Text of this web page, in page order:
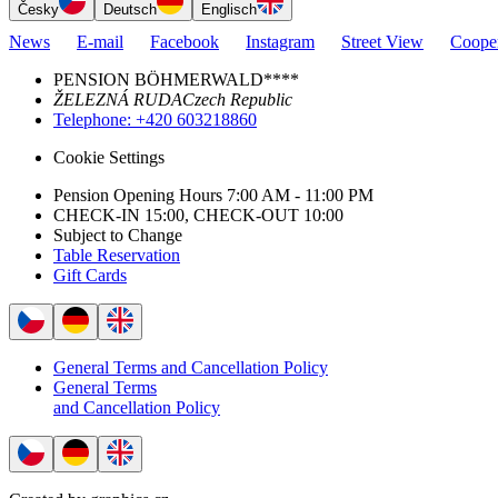
Česky Deutsch Englisch
News E-mail Facebook Instagram Street View
PENSION BÖHMERWALD****
ŽELEZNÁ RUDACzech Republic
Telephone: +420 603218860
Cookie Settings
Pension Opening Hours 7:00 AM - 11:00 PM
CHECK-IN 15:00, CHECK-OUT 10:00
Subject to Change
Table Reservation
Gift Cards
General Terms and Cancellation Policy
General Terms
and Cancellation Policy